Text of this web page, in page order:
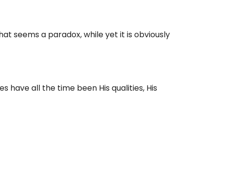
seems a paradox, while yet it is obviously
have all the time been His qualities, His